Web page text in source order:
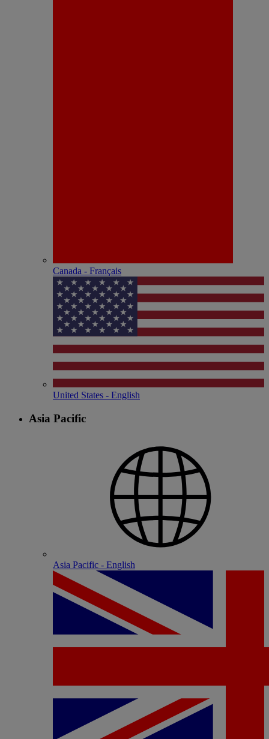
Canada - Français
United States - English
Asia Pacific
Asia Pacific - English